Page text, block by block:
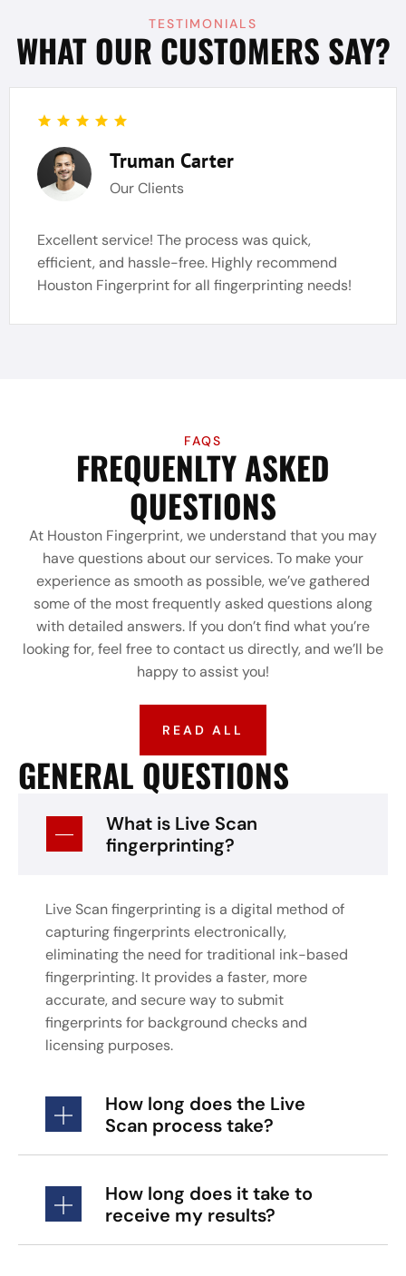
TESTIMONIALS
WHAT OUR CUSTOMERS SAY?
Truman Carter
Our Clients
Excellent service! The process was quick,
efficient, and hassle-free. Highly recommend
Houston Fingerprint for all fingerprinting needs!
FAQS
FREQUENLTY ASKED
QUESTIONS
At Houston Fingerprint, we understand that you may
have questions about our services. To make your
experience as smooth as possible, we’ve gathered
some of the most frequently asked questions along
with detailed answers. If you don’t find what you’re
looking for, feel free to contact us directly, and we’ll be
happy to assist you!
READ ALL
GENERAL QUESTIONS
What is Live Scan
fingerprinting?
Live Scan fingerprinting is a digital method of
capturing fingerprints electronically,
eliminating the need for traditional ink-based
fingerprinting. It provides a faster, more
accurate, and secure way to submit
fingerprints for background checks and
licensing purposes.
How long does the Live
Scan process take?
How long does it take to
receive my results?